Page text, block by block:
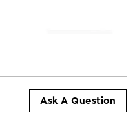
Ask A Question